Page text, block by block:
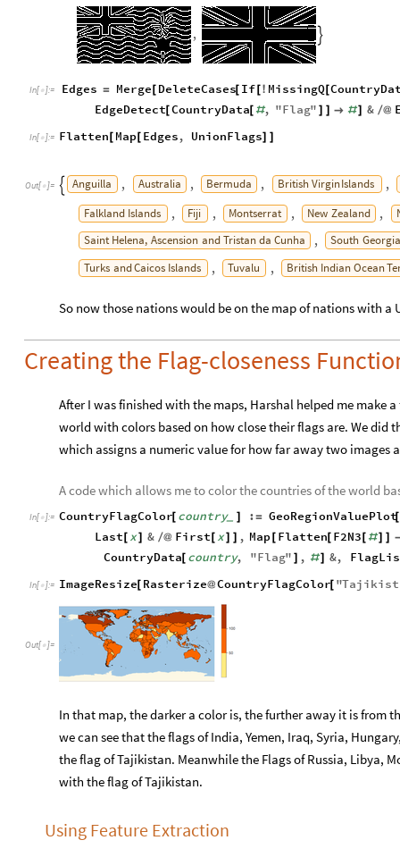
, 
In[ ]:= Edges = Merge[ DeleteCases[ If[! MissingQ[
EdgeDetect[CountryData[ #, "Flag" ] ]  #] & /@
In[ ]:= Flatten[ Map[ Edges, UnionFlags] ]
Out[ ]=  Anguilla , Australia , Bermuda , British VirginIslands
,
Falkland Islands , Fiji , Montserrat , New Zealand ,
Saint Helena, Ascension andTristanda Cunha , South Georgia
Turks andCaicos Islands , Tuvalu , British IndianOcean
So now those nations would be on the map of nations with a
Creating the Flag-closeness
After I was finished with the maps, Harshal helped me make
world with colors based on how close their flags are. We
which assigns a numeric value for how far away two images
A code which allows me to color the countries of the world
In[ ]:= CountryFlagColor[ country_ ] := GeoRegionValuePlot[
Last [ x] & /@ First [ x] ] , Map [ Flatten[ F2N3 [ #] ]
CountryData[ country, "Flag" ] , #] &,
In[ ]:= ImageResize[ Rasterize@CountryFlagColor[ "
Out[ ]=
In that map, the darker a color is, the further away it is from
we can see that the flags of India, Yemen, Iraq, Syria,
the flag of Tajikistan. Meanwhile the Flags of Russia, Libya,
with the flag of Tajikistan.
Using Feature Extraction